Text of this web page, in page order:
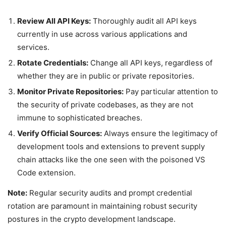
Review All API Keys:Thoroughly audit all API keys
currently in use across various applications and
services.
Rotate Credentials:Change all API keys, regardless of
whether they are in public or private repositories.
Monitor Private Repositories:Pay particular attention to
the security of private codebases, as they are not
immune to sophisticated breaches.
Verify Official Sources:Always ensure the legitimacy of
development tools and extensions to prevent supply
chain attacks like the one seen with the poisoned VS
Code extension.
Note: Regular security audits and prompt credential
rotation are paramount in maintaining robust security
postures in the crypto development landscape.